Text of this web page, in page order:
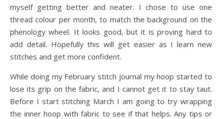
myself getting better and neater. I chose to use one
thread colour per month, to match the background on the
phenology wheel. It looks good, but it is proving hard to
add detail. Hopefully this will get easier as I learn new
stitches and get more confident.
While doing my February stitch journal my hoop started to
lose its grip on the fabric, and I cannot get it to stay taut.
Before I start stitching March I am going to try wrapping
the inner hoop with fabric to see if that helps. Any tips or